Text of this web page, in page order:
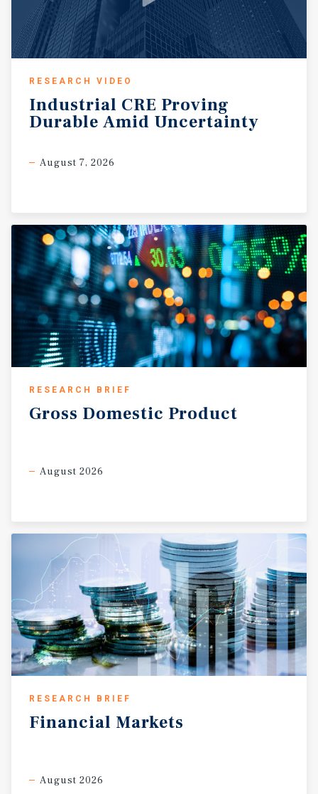
RESEARCH VIDEO
Industrial CRE Proving
Durable Amid Uncertainty
August 7, 2026
RESEARCH BRIEF
Gross Domestic Product
August 2026
RESEARCH BRIEF
Financial Markets
August 2026